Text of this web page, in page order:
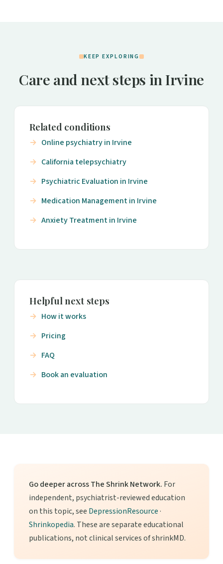
KEEP EXPLORING
Care and next steps in Irvine
Related conditions
Online psychiatry in Irvine
California telepsychiatry
Psychiatric Evaluation in Irvine
Medication Management in Irvine
Anxiety Treatment in Irvine
Helpful next steps
How it works
Pricing
FAQ
Book an evaluation
Go deeper across The Shrink Network. For
independent, psychiatrist-reviewed education
on this topic, see DepressionResource·
Shrinkopedia. These are separate educational
publications, not clinical services of shrinkMD.